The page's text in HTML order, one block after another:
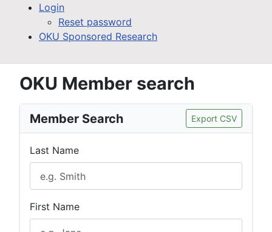
Login
Reset password
OKU Sponsored Research
OKU Member search
Member Search Export CSV
Last Name
First Name